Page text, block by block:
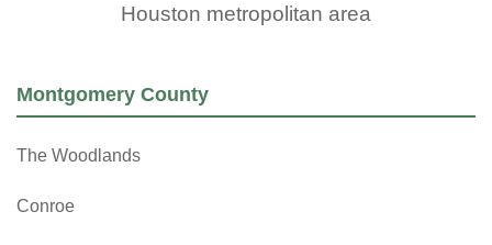
Houston metropolitan area
Montgomery County
The Woodlands
Conroe